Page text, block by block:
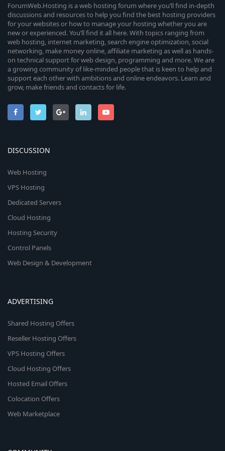
ForumWeb.Hosting is a web hosting forum where you’ll find in-depth
discussions and resources to help you find the best hosting providers
for your websites or how to manage your hosting whether you are
new or experienced. You’ll find it all here. With topics ranging from
web hosting, internet marketing, search engine optimization, social
networking, make money online, affiliate marketing as well as hands-
on technical support for web design, programming and more. We are
a growing community of like-minded people that is keen to help and
support each other with ambitions and online endeavors. Learn and
grow, make friends and contacts for life.
DISCUSSION
Web Hosting
VPS Hosting
Dedicated Servers
Cloud Hosting
Hosting Security
Control Panels
Web Design & Development
ADVERTISING
Shared Hosting Offers
Reseller Hosting Offers
VPS Hosting Offers
Cloud Hosting Offers
Hosted Email Offers
Colocation Offers
Web Marketplace